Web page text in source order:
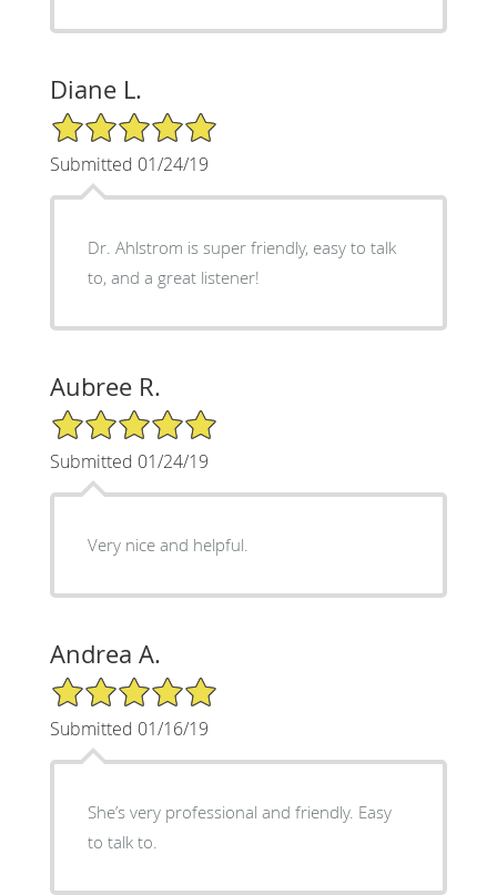
Diane L.
5/5 Star Rating
Submitted 01/24/19
Dr. Ahlstrom is super friendly, easy to talk
to, and a great listener!
Aubree R.
5/5 Star Rating
Submitted 01/24/19
Very nice and helpful.
Andrea A.
5/5 Star Rating
Submitted 01/16/19
She’s very professional and friendly. Easy
to talk to.